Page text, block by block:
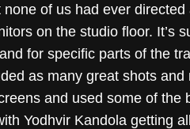
of us had ever
on the studio floor.
for specific parts of the
as many great shots
and used some of
Yodhvir Kandola getting